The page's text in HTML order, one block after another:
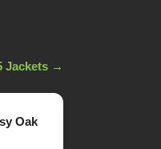
Jackets →
Oak